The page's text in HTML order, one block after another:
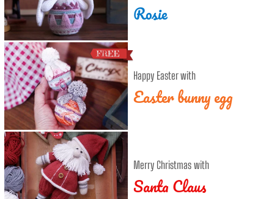
Rosie
Happy Easter with
Easter bunny egg
Merry Christmas with
Santa Claus